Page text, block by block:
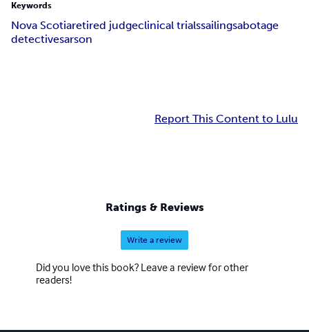
Keywords
Nova Scotiaretired judgeclinical trialssailingsabotage
detectivesarson
Report This Content to Lulu
Ratings & Reviews
Write a review
Did you love this book? Leave a review for other
readers!